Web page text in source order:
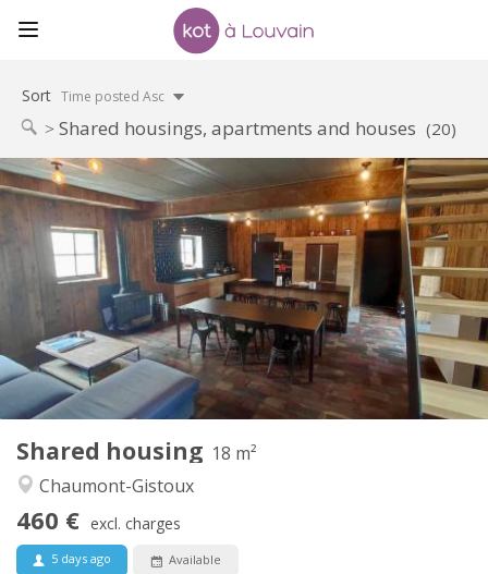
Sort Time posted Asc
Shared housings, apartments and houses (20)
Shared housing 18 m²
Chaumont-Gistoux
460 € excl. charges
5 days ago Available
Practical Info
Rent:
460 €
Charges:
80 €
Duration:
12 months, 11 months, 10 months
Domiciliation:
Allowed
Arrangement
Bathroom:
Private bathroom
Kitchen:
Shared kitchen
Surface:
18 m
Private rooms:
1
Calm, community, warm